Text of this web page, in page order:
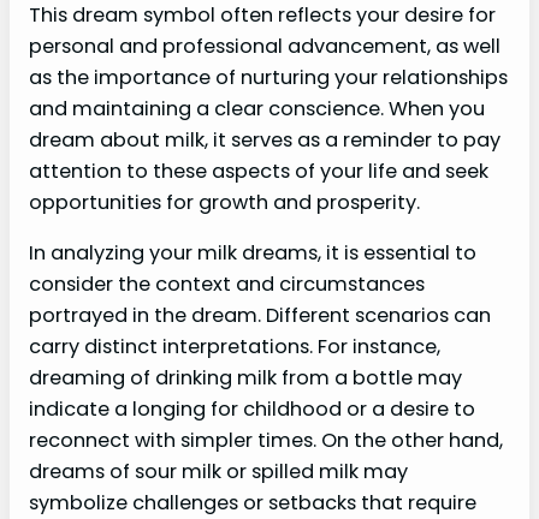
This dream symbol often reflects your desire for
personal and professional advancement, as well
as the importance of nurturing your relationships
and maintaining a clear conscience. When you
dream about milk, it serves as a reminder to pay
attention to these aspects of your life and seek
opportunities for growth and prosperity.
In analyzing your milk dreams, it is essential to
consider the context and circumstances
portrayed in the dream. Different scenarios can
carry distinct interpretations. For instance,
dreaming of drinking milk from a bottle may
indicate a longing for childhood or a desire to
reconnect with simpler times. On the other hand,
dreams of sour milk or spilled milk may
symbolize challenges or setbacks that require